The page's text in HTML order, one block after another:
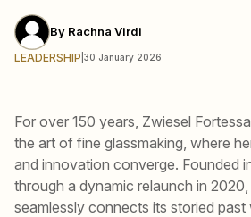
By Rachna Virdi
LEADERSHIP 30 January 2026
For over 150 years, Zwiesel
the art of fine glassmaking, where
and innovation converge. Founded
through a dynamic relaunch in
seamlessly connects its storied